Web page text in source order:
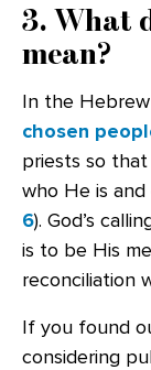
3. What
mean?
In the
chosen
priests so
who He is
6). God’s
is to be His
reconciliation
If you found
considering